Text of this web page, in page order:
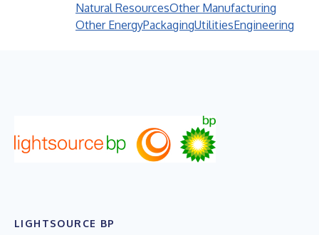
Natural ResourcesOther Manufacturing
Other EnergyPackagingUtilitiesEngineering
LIGHTSOURCE BP